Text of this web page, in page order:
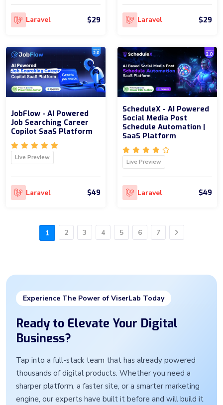
Laravel $29 Laravel $29
JobFlow - AI Powered
Job Searching Career
Copilot SaaS Platform
Live Preview
Laravel $49
ScheduleX - AI Powered
Social Media Post
Schedule Automation |
SaaS Platform
Live Preview
Laravel $49
1 2 3 4 5 6 7 Next
Experience The Power of ViserLab Today
Ready to Elevate Your Digital
Business?
Tap into a full-stack team that has already powered
thousands of digital products. Whether you need a
sharper platform, a faster site, or a smarter marketing
engine, our experts have built it before and will build it